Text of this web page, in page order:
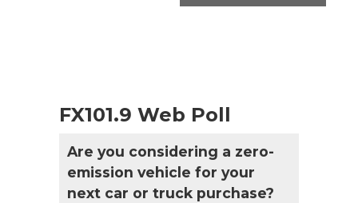
FX101.9 Web Poll
Are you considering a zero-
emission vehicle for your
next car or truck purchase?